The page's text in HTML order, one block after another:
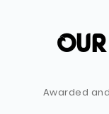
OUR
Awarded